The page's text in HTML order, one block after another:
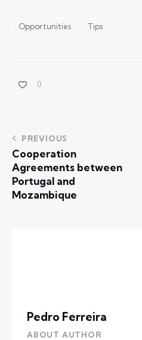
Opportunities Tips
0
PREVIOUS
Cooperation
Agreements between
Portugal and
Mozambique
Pedro Ferreira
ABOUT AUTHOR